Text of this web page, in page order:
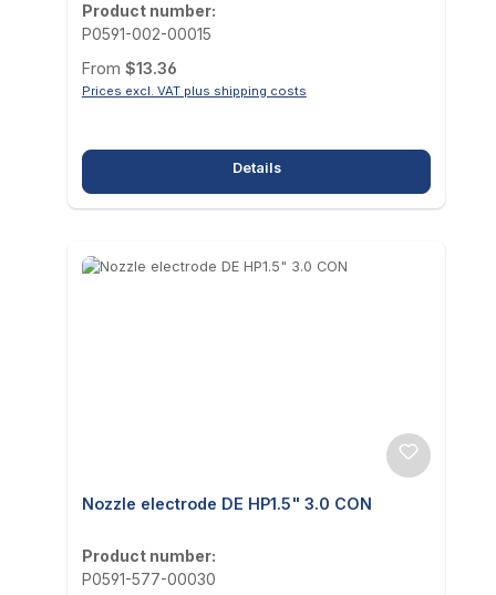
Product number:
P0591-002-00015
Regular price:
From $13.36
Prices excl. VAT plus shipping costs
Details
Nozzle electrode DE HP1.5" 3.0 CON
Product number:
P0591-577-00030